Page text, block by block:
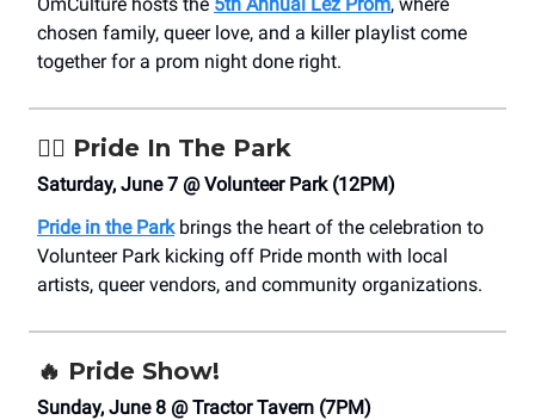
chosen family, queer love, and a killer playlist come
together for a prom night done right.
🏳️‍🌈 Pride In The Park
Saturday, June 7 @ Volunteer Park (12PM)
Pride in the Parkbrings the heart of the celebration to
Volunteer Park kicking off Pride month with local
artists, queer vendors, and community organizations.
🔥 Pride Show!
Sunday, June 8 @ Tractor Tavern (7PM)